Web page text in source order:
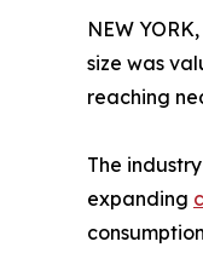
NEW
size was
reaching
The
expanding